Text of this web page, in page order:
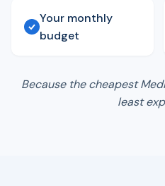
Your monthly
budget
Because the cheapest
least